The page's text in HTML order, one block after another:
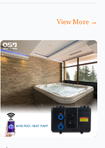
View More →